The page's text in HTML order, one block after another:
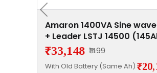
Amaron 1400VA Sine wave
+ Leader LSTJ 14500
₹33,148 ₹1499
With Old Battery (Same Ah)